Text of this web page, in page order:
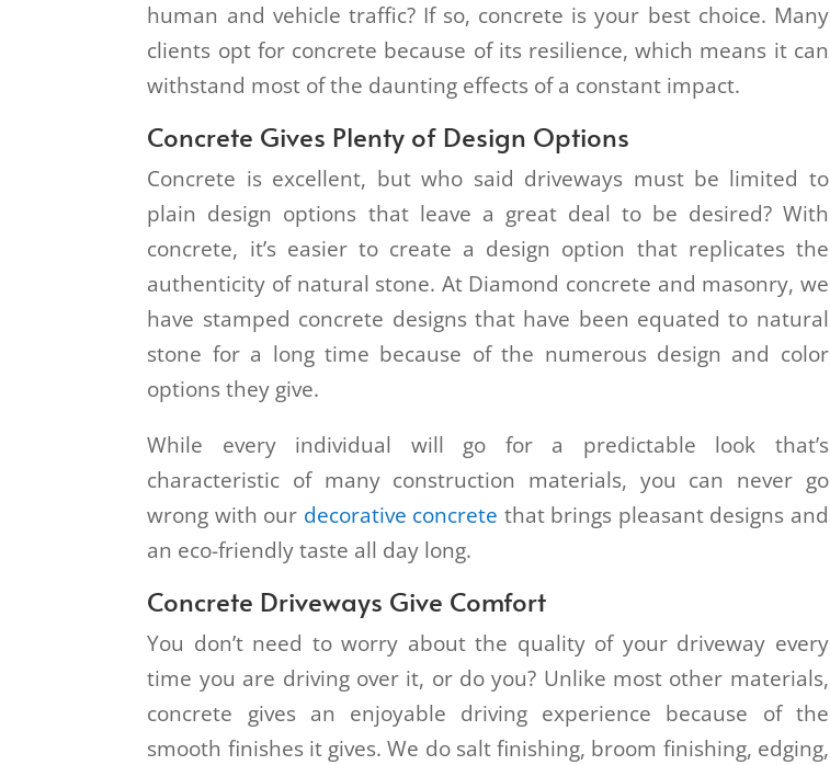
human and vehicle traffic? If so, concrete is your best choice. Many
clients opt for concrete because of its resilience, which means it can
withstand most of the daunting effects of a constant impact.
Concrete Gives Plenty of Design Options
Concrete is excellent, but who said driveways must be limited to
plain design options that leave a great deal to be desired? With
concrete, it’s easier to create a design option that replicates the
authenticity of natural stone. At Diamond concrete and masonry, we
have stamped concrete designs that have been equated to natural
stone for a long time because of the numerous design and color
options they give.
While every individual will go for a predictable look that’s
characteristic of many construction materials, you can never go
wrong with our decorative concrete that brings pleasant designs and
an eco-friendly taste all day long.
Concrete Driveways Give Comfort
You don’t need to worry about the quality of your driveway every
time you are driving over it, or do you? Unlike most other materials,
concrete gives an enjoyable driving experience because of the
smooth finishes it gives. We do salt finishing, broom finishing, edging,